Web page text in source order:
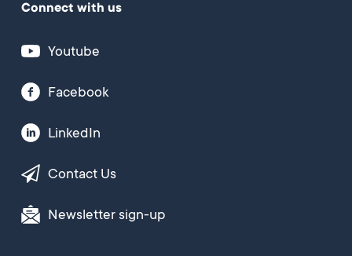
Connect with us
Youtube
Facebook
LinkedIn
Contact Us
Newsletter sign-up